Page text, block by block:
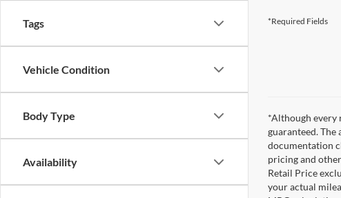
Tags
Vehicle Condition
Body Type
Availability
*Required Fields
*Although every
guaranteed. The
documentation
pricing and
Retail Price
your actual